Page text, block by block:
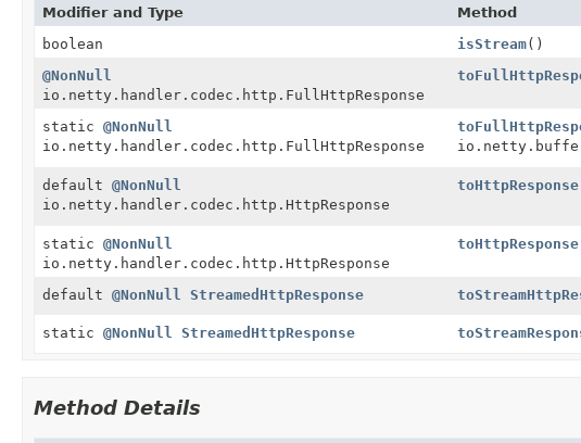
Modifier and Type Method
boolean
isStream()
@NonNull
io.netty.handler.codec.http.FullHttpResponse
static @NonNull
io.netty.handler.codec.http.FullHttpResponse
default @NonNull
io.netty.handler.codec.http.HttpResponse
toHttpResponse
static @NonNull
io.netty.handler.codec.http.HttpResponse
toHttpResponse
default @NonNull StreamedHttpResponse
static @NonNull StreamedHttpResponse
Method Details